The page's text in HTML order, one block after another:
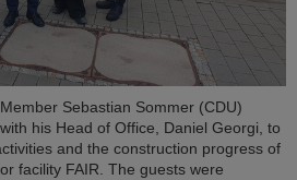
Sebastian Sommer (CDU)
his Head of Office, Daniel Georgi, to
and the construction progress of
facility FAIR. The guests were